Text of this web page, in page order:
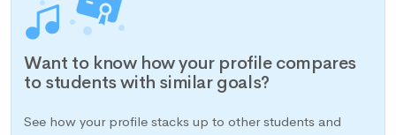
Want to know how your profile compares
to students with similar goals?
See how your profile stacks up to other students and